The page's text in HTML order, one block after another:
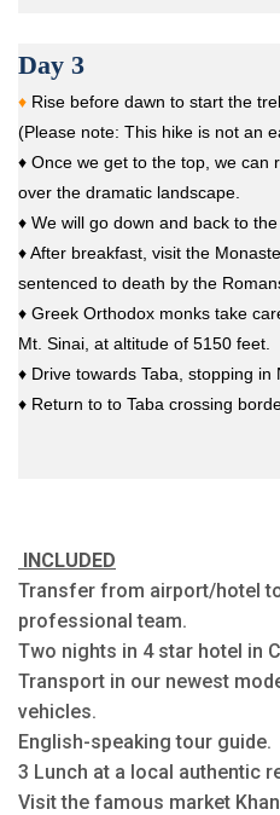
Day 3
♦ Rise before dawn to start the
(Please note: This hike is not an
♦ Once we get to the top, we can
over the dramatic landscape.
♦ We will go down and back to
♦ After breakfast, visit the
sentenced to death by the
♦ Greek Orthodox monks take
Mt. Sinai, at altitude of 5150 feet.
♦ Drive towards Taba, stopping in
♦ Return to to Taba crossing
INCLUDED
Transfer from airport/hotel
professional team.
Two nights in 4 star hotel in
Transport in our newest
vehicles.
English-speaking tour guide.
3 Lunch at a local authentic
Visit the famous market